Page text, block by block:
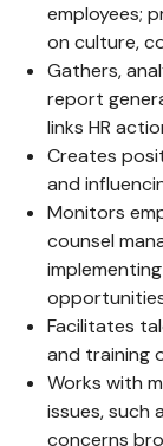
employees;
on culture,
Gathers,
report
links HR
Creates
and
Monitors
counsel
Facilitates
and training
Works with
issues, such
concerns